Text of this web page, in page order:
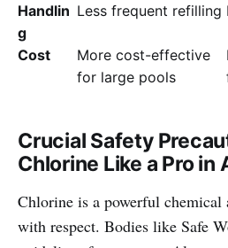
Handlin
g
Less frequent refilling
Cost
More cost-effective
for large pools
Crucial Safety
Chlorine Like a Pro in
Chlorine is a powerful chemical
with respect. Bodies like Safe